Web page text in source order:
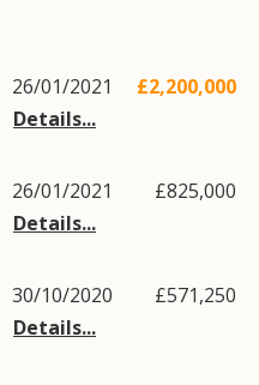
26/01/2021
Details...
£2,200,000
26/01/2021
Details...
£825,000
30/10/2020
Details...
£571,250